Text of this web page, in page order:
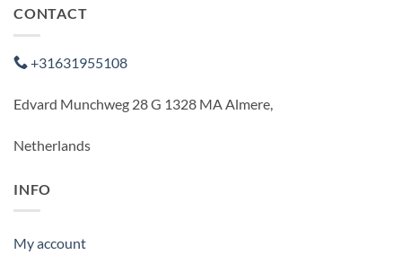
CONTACT
+31631955108
Edvard Munchweg 28 G 1328 MA Almere,
Netherlands
INFO
My account